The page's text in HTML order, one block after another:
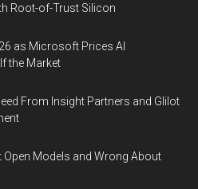
Root-of-Trust Silicon
as Microsoft Prices AI
the Market
From Insight Partners and Glilot
Open Models and Wrong About